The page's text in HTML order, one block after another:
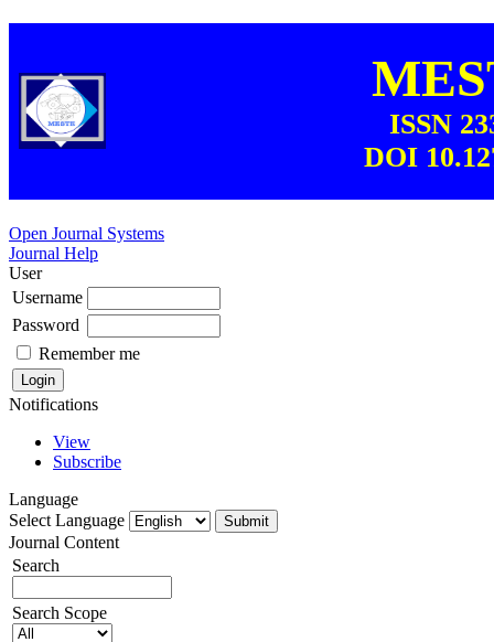
ISSN
DOI
Open Journal Systems
Journal Help
User
Username
Password
Remember me
Notifications
View
Subscribe
Language
Select Language
Journal Content
Search
Search Scope